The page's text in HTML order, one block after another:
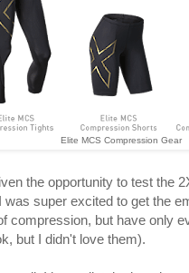
Elite MCS Compression Gear
the opportunity to test the
super excited to get the
compression, but have only
but I didn't love them).